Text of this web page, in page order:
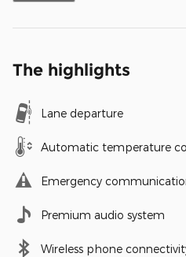
The highlights
Lane departure
Automatic temperature
Emergency
Premium audio system
Wireless phone